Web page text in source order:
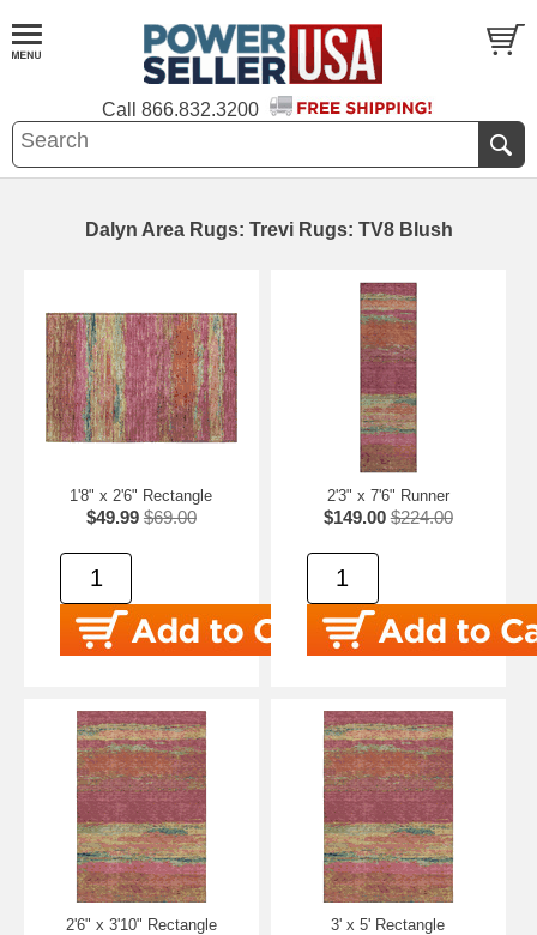
Call 866.832.3200
Dalyn Area Rugs: Trevi Rugs: TV8 Blush
1'8" x 2'6" Rectangle
$49.99 $69.00
2'3" x 7'6" Runner
$149.00 $224.00
2'6" x 3'10" Rectangle 3' x 5' Rectangle